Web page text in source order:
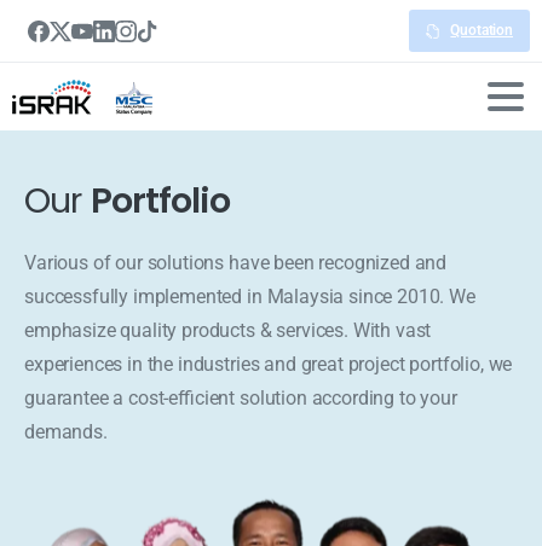
Quotation
Our Portfolio
Various of our solutions have been recognized and
successfully implemented in Malaysia since 2010. We
emphasize quality products & services. With vast
experiences in the industries and great project portfolio, we
guarantee a cost-efficient solution according to your
demands.